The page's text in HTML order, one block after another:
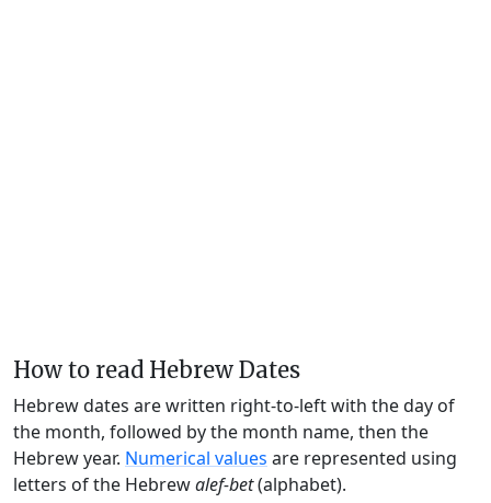
How to read Hebrew Dates
Hebrew dates are written right-to-left with the day of
the month, followed by the month name, then the
Hebrew year. Numerical values are represented using
letters of the Hebrewalef-bet(alphabet).